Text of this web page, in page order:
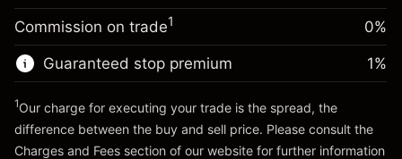
Go to platform
Trade size with leverage ~$5,000.00
Money from leverage ~
Commission on trade1 0%
Guaranteed stop premium 1%
1Our charge for executing your trade is the spread, the
difference between the buy and sell price. Please consult the
Charges and Fees section of our website for further information